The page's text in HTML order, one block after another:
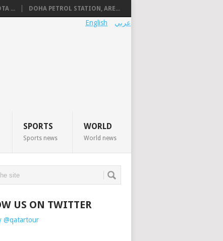
... DOHA PETROL STATION, ARE...
عربي English
SPORTS
Sports news
WORLD
World news
US ON TWITTER
@qatartour